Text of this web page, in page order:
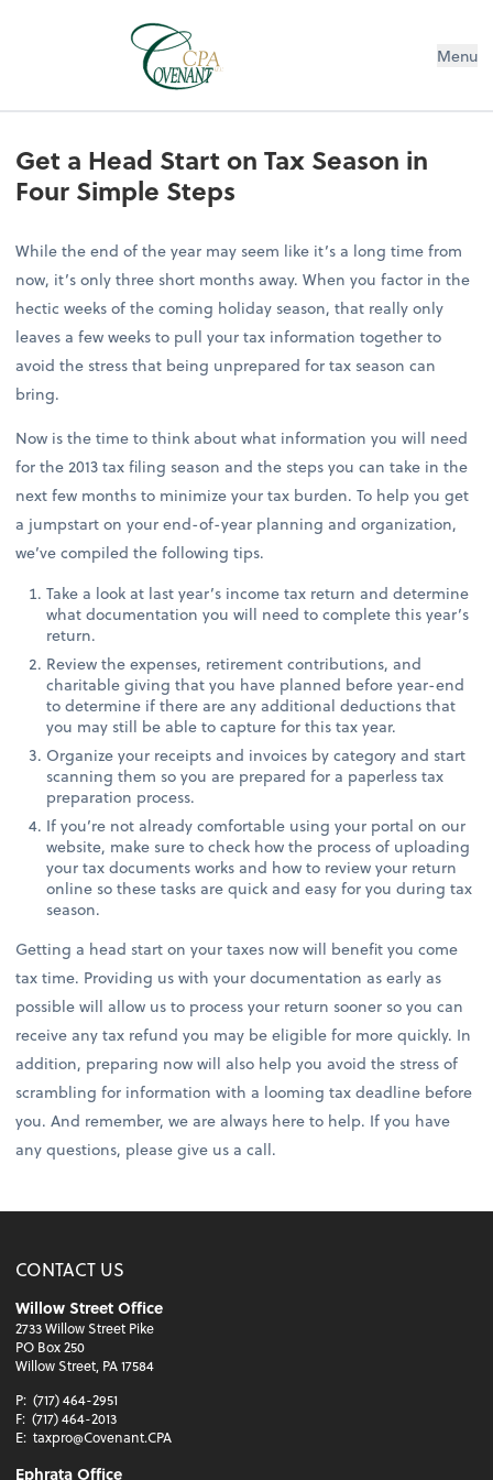
Menu
Get a Head Start on Tax Season in
Four Simple Steps
While the end of the year may seem like it’s a long time from
now, it’s only three short months away. When you factor in the
hectic weeks of the coming holiday season, that really only
leaves a few weeks to pull your tax information together to
avoid the stress that being unprepared for tax season can
bring.
Now is the time to think about what information you will need
for the 2013 tax filing season and the steps you can take in the
next few months to minimize your tax burden. To help you get
a jumpstart on your end-of-year planning and organization,
we’ve compiled the following tips.
Take a look at last year’s income tax return and determine
what documentation you will need to complete this year’s
return.
Review the expenses, retirement contributions, and
charitable giving that you have planned before year-end
to determine if there are any additional deductions that
you may still be able to capture for this tax year.
Organize your receipts and invoices by category and start
scanning them so you are prepared for a paperless tax
preparation process.
If you’re not already comfortable using your portal on our
website, make sure to check how the process of uploading
your tax documents works and how to review your return
online so these tasks are quick and easy for you during tax
season.
Getting a head start on your taxes now will benefit you come
tax time. Providing us with your documentation as early as
possible will allow us to process your return sooner so you can
receive any tax refund you may be eligible for more quickly. In
addition, preparing now will also help you avoid the stress of
scrambling for information with a looming tax deadline before
you. And remember, we are always here to help. If you have
any questions, please give us a call.
CONTACT US
Willow Street Office
2733 Willow Street Pike
PO Box 250
Willow Street, PA 17584
P: (717) 464-2951
F: (717) 464-2013
E: taxpro@Covenant.CPA
Ephrata Office